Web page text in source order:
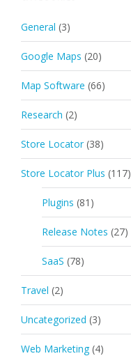
General (3)
Google Maps (20)
Map Software (66)
Research (2)
Store Locator (38)
Store Locator Plus (117)
Plugins (81)
Release Notes (27)
SaaS (78)
Travel (2)
Uncategorized (3)
Web Marketing (4)